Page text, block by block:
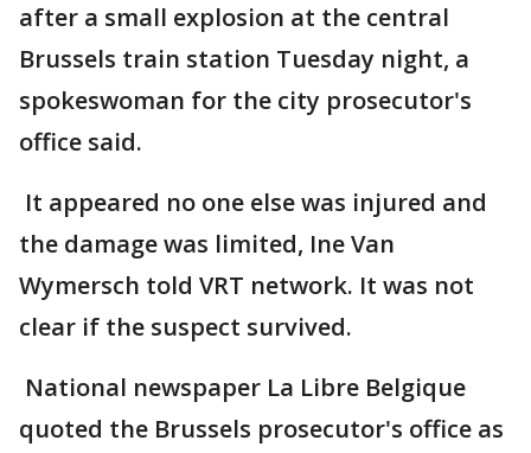
after a small explosion at the central
Brussels train station Tuesday night, a
spokeswoman for the city prosecutor's
office said.
It appeared no one else was injured and
the damage was limited, Ine Van
Wymersch told VRT network. It was not
clear if the suspect survived.
National newspaper La Libre Belgique
quoted the Brussels prosecutor's office as